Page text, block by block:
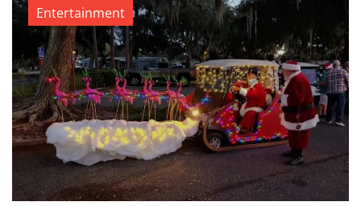
Entertainment